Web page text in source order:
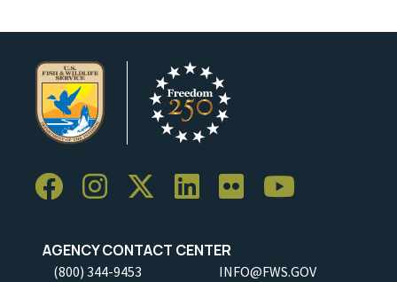
AGENCY CONTACT CENTER
(800) 344-9453 INFO@FWS.GOV